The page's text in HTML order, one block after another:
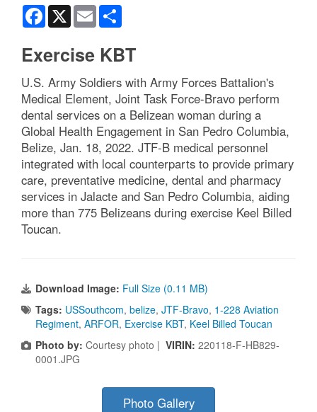
Facebook
X Email
Exercise KBT
U.S. Army Soldiers with Army Forces Battalion's
Medical Element, Joint Task Force-Bravo perform
dental services on a Belizean woman during a
Global Health Engagement in San Pedro Columbia,
Belize, Jan. 18, 2022. JTF-B medical personnel
integrated with local counterparts to provide primary
care, preventative medicine, dental and pharmacy
services in Jalacte and San Pedro Columbia, aiding
more than 775 Belizeans during exercise Keel Billed
Toucan.
Download Image: Full Size (0.11 MB)
Tags: USSouthcom, belize, JTF-Bravo, 1-228 Aviation
Regiment, ARFOR, Exercise KBT, Keel Billed Toucan
Photo by: Courtesy photo | VIRIN: 220118-F-HB829-
0001.JPG
Photo Gallery